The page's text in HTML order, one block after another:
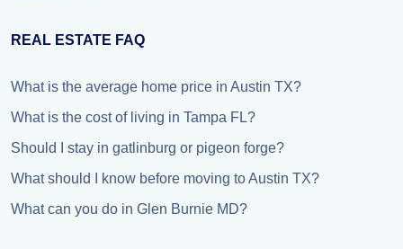
REAL ESTATE FAQ
What is the average home price in Austin TX?
What is the cost of living in Tampa FL?
Should I stay in gatlinburg or pigeon forge?
What should I know before moving to Austin TX?
What can you do in Glen Burnie MD?